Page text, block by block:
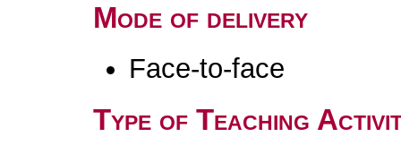
Mode of delivery
Face-to-face
Type of Teaching